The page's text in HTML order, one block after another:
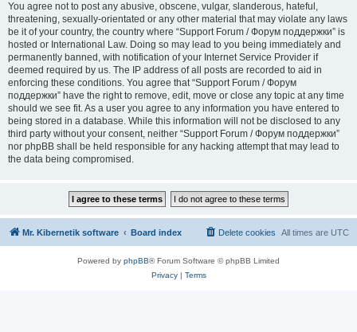
You agree not to post any abusive, obscene, vulgar, slanderous, hateful,
threatening, sexually-orientated or any other material that may violate any laws
be it of your country, the country where “Support Forum / Форум поддержки” is
hosted or International Law. Doing so may lead to you being immediately and
permanently banned, with notification of your Internet Service Provider if
deemed required by us. The IP address of all posts are recorded to aid in
enforcing these conditions. You agree that “Support Forum / Форум
поддержки” have the right to remove, edit, move or close any topic at any time
should we see fit. As a user you agree to any information you have entered to
being stored in a database. While this information will not be disclosed to any
third party without your consent, neither “Support Forum / Форум поддержки”
nor phpBB shall be held responsible for any hacking attempt that may lead to
the data being compromised.
Mr. Kibernetik software Board index All times are UTC
Delete cookies
Powered by phpBB® Forum Software © phpBB Limited
Privacy| Terms